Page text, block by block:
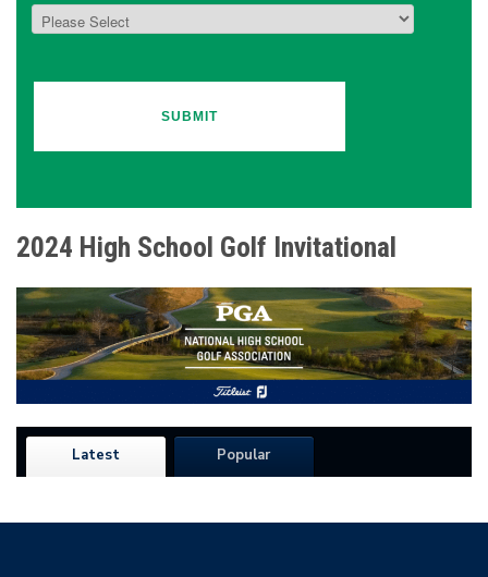
2024 High School Golf Invitational
Latest Popular